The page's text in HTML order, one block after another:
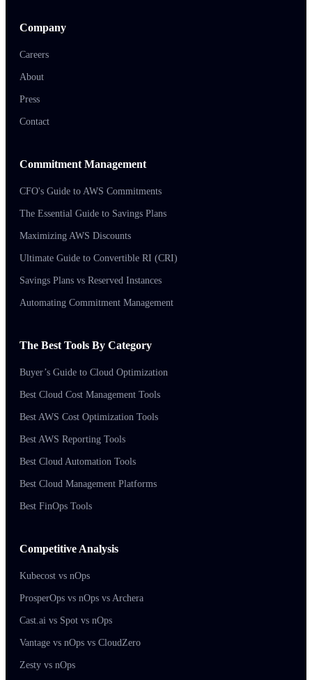
Company
Careers
About
Press
Contact
Commitment Management
CFO's Guide to AWS Commitments
The Essential Guide to Savings Plans
Maximizing AWS Discounts
Ultimate Guide to Convertible RI (CRI)
Savings Plans vs Reserved Instances
Automating Commitment Management
The Best Tools By Category
Buyer’s Guide to Cloud Optimization
Best Cloud Cost Management Tools
Best AWS Cost Optimization Tools
Best AWS Reporting Tools
Best Cloud Automation Tools
Best Cloud Management Platforms
Best FinOps Tools
Competitive Analysis
Kubecost vs nOps
ProsperOps vs nOps vs Archera
Cast.ai vs Spot vs nOps
Vantage vs nOps vs CloudZero
Zesty vs nOps